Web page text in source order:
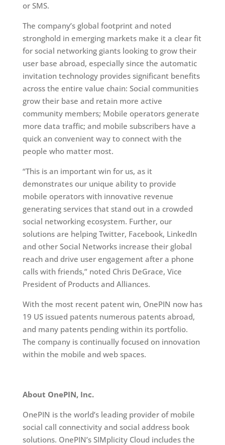
or SMS.
The company’s global footprint and noted
stronghold in emerging markets make it a clear fit
for social networking giants looking to grow their
user base abroad, especially since the automatic
invitation technology provides significant benefits
across the entire value chain: Social communities
grow their base and retain more active
community members; Mobile operators generate
more data traffic; and mobile subscribers have a
quick an convenient way to connect with the
people who matter most.
“This is an important win for us, as it
demonstrates our unique ability to provide
mobile operators with innovative revenue
generating services that stand out in a crowded
social networking ecosystem. Further, our
solutions are helping Twitter, Facebook, LinkedIn
and other Social Networks increase their global
reach and drive user engagement after a phone
calls with friends,” noted Chris DeGrace, Vice
President of Products and Alliances.
With the most recent patent win, OnePIN now has
19 US issued patents numerous patents abroad,
and many patents pending within its portfolio.
The company is continually focused on innovation
within the mobile and web spaces.
About OnePIN, Inc.
OnePIN is the world’s leading provider of mobile
social call connectivity and social address book
solutions. OnePIN’s SIMplicity Cloud includes the